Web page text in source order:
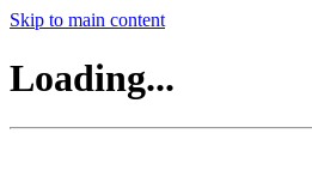
Skip to main content
Loading...